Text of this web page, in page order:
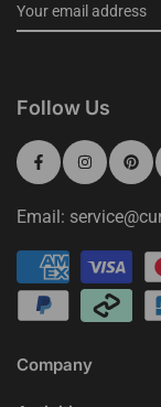
Company
Follow Us
Email: